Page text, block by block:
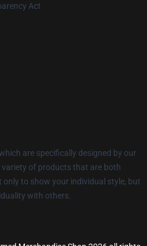
Act
are specifically designed by our
of products that are both
to show your individual style, but
with others.